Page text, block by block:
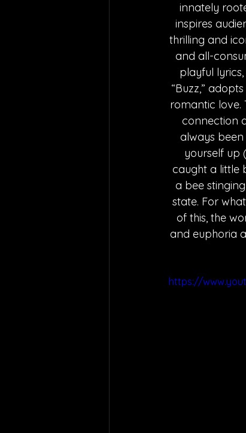
innately
inspires
thrilling and
and all-
playful
“Buzz,”
romantic love.
connection
always
yourself up
caught a little
a bee
state. For
of this, the
and euphoria
https://